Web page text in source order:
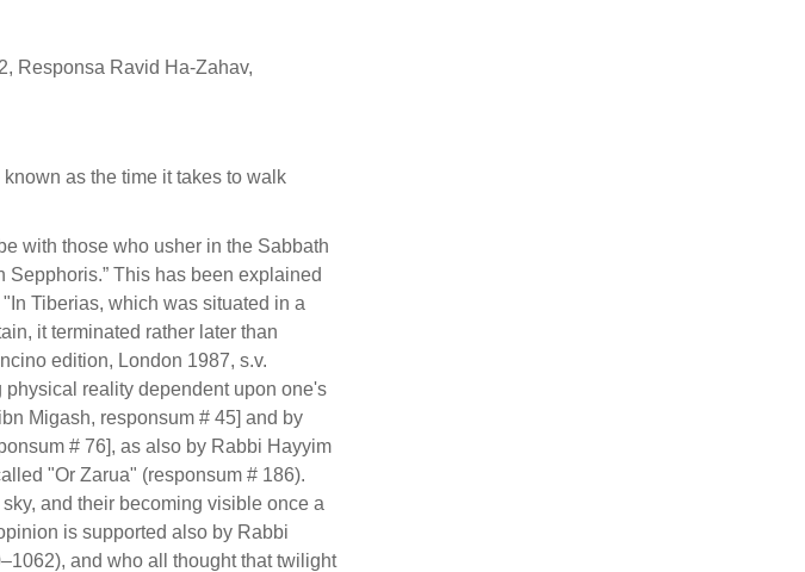
Responsa Ravid Ha-Zahav,
as the time it takes to walk
with those who usher in the Sabbath
This has been explained
Tiberias, which was situated in a
it terminated rather later than
edition, London 1987, s.v.
reality dependent upon one's
Migash, responsum # 45] and by
# 76], as also by Rabbi Hayyim
"Or Zarua" (responsum # 186).
and their becoming visible once a
is supported also by Rabbi
and who all thought that twilight